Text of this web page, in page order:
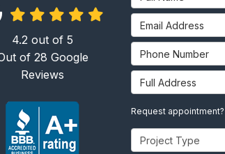
Email Address
Phone Number
Full Address
Request appointment?
Project Type
4.2 out of5
of 28 Google
Reviews